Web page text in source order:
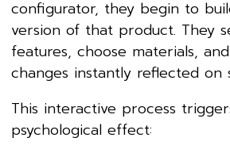
configurator, they begin to
version of that product. They
features, choose materials,
changes instantly reflected on
This interactive process
psychological effect: